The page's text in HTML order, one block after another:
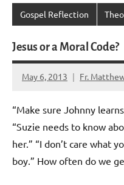
Gospel Reflection
Jesus or a Moral Code?
May 6, 2013 Fr.
2
“Make sure Johnny
“Suzie needs to know
her.” “I don’t care what
boy.” How often do we